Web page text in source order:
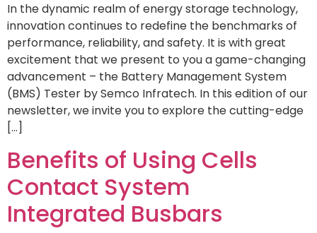
In the dynamic realm of energy storage technology,
innovation continues to redefine the benchmarks of
performance, reliability, and safety. It is with great
excitement that we present to you a game-changing
advancement – the Battery Management System
(BMS) Tester by Semco Infratech. In this edition of our
newsletter, we invite you to explore the cutting-edge
[…]
Benefits of Using Cells
Contact System
Integrated Busbars